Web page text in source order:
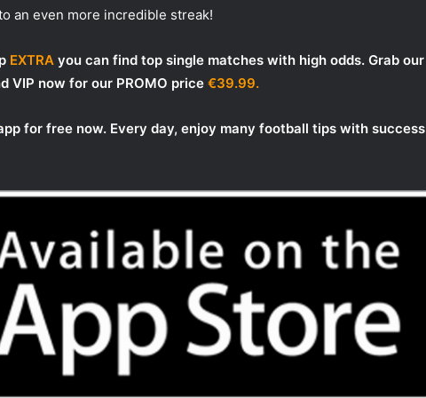
an even more incredible streak!
EXTRAyou can find top single matches with high odds. Grab our
VIP now for our PROMO price€39.99.
for free now. Every day, enjoy many football tips with success